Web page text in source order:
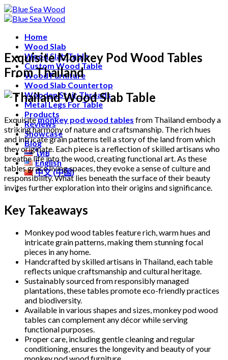
Skip
to
Home
Wood Slab
Wood Slab Table
Custom Wood Table
Wood Furniture
Wood Slab Countertop
Wooden Stair Threads
Metal Legs For Table
Products
Reviews
Showcase
Blog
ไทย
English
中文 (中国)
Exquisite Monkey Pod Wood Tables
From Thailand
Exquisitemonkey pod wood tables from Thailand embody a
striking harmony of nature and craftsmanship. The rich hues
and intricate grain patterns tell a story of the land from which
they originate. Each piece is a reflection of skilled artisans who
breathe life into the wood, creating functional art. As these
tables grace living spaces, they evoke a sense of culture and
responsibility. What lies beneath the surface of their beauty
invites further exploration into their origins and significance.
Key Takeaways
Monkey pod wood tables feature rich, warm hues and
intricate grain patterns, making them stunning focal
pieces in any home.
Handcrafted by skilled artisans in Thailand, each table
reflects unique craftsmanship and cultural heritage.
Sustainably sourced from responsibly managed
plantations, these tables promote eco-friendly practices
and biodiversity.
Available in various shapes and sizes, monkey pod wood
tables can complement any décor while serving
functional purposes.
Proper care, including gentle cleaning and regular
conditioning, ensures the longevity and beauty of your
monkey pod wood furniture.
Free shipping for all Products (Length not over 2